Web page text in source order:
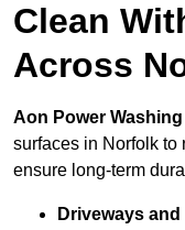
Clean
Across
Aon Power Washing
surfaces in Norfolk to
ensure long-term
Driveways